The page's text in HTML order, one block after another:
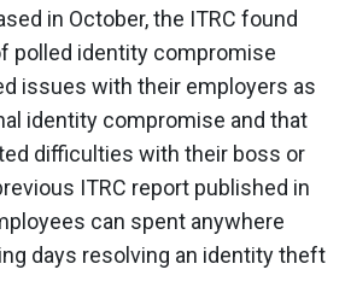
in October, the ITRC found
polled identity compromise
issues with their employers as
identity compromise and that
difficulties with their boss or
ITRC report published in
can spent anywhere
days resolving an identity theft